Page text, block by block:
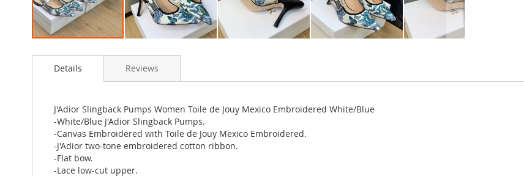
to
images
gallery
Details
J'Adior Slingback Pumps Women Toile de Jouy Mexico Embroidered White/Blue
-White/Blue J'Adior Slingback Pumps.
-Canvas Embroidered with Toile de Jouy Mexico Embroidered.
-J'Adior two-tone embroidered cotton ribbon.
-Flat bow.
-Lace low-cut upper.
Reviews